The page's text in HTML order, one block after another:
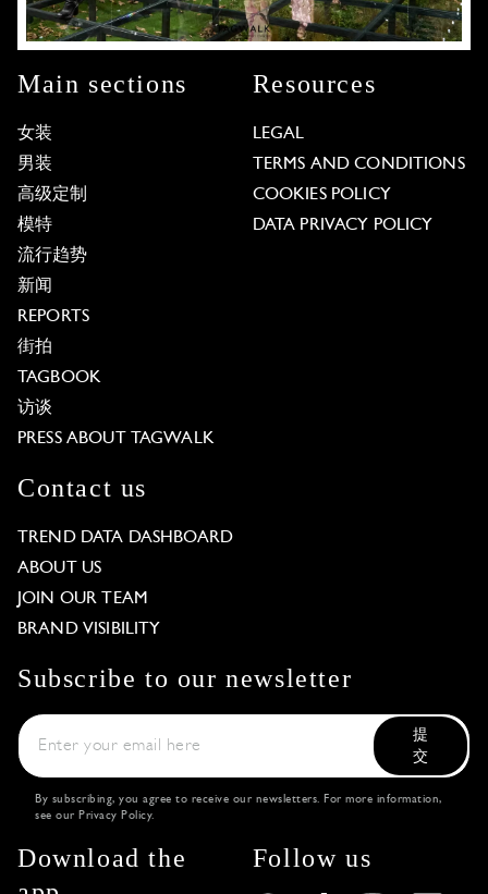
Main sections
女装
男装
高级定制
模特
流行趋势
新闻
REPORTS
街拍
TAGBOOK
访谈
PRESS ABOUT TAGWALK
Resources
LEGAL
TERMS AND CONDITIONS
COOKIES POLICY
DATA PRIVACY POLICY
Contact us
TREND DATA DASHBOARD
ABOUT US
JOIN OUR TEAM
BRAND VISIBILITY
Subscribe to our newsletter
提
交
By subscribing, you agree to receive our newsletters. For more information,
see our Privacy Policy.
Download the
Follow us